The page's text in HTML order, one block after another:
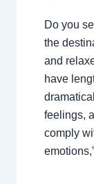
Do you
the
and
have
feelings,
comply